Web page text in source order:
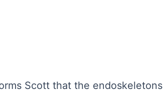
Scott that the endoskeletons